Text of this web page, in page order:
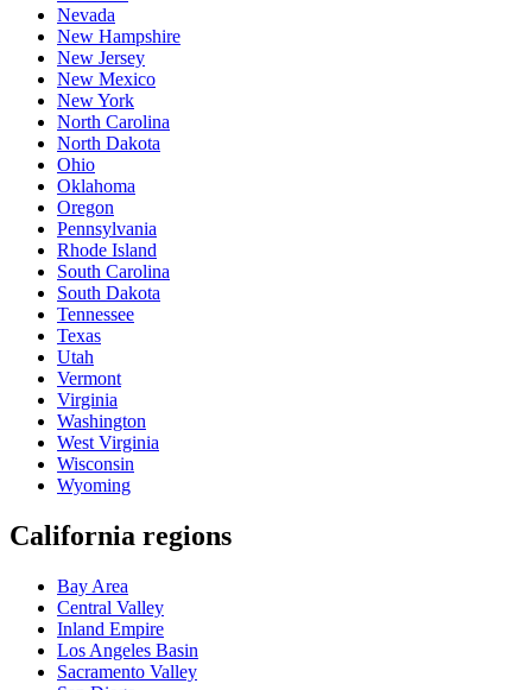
Nevada
New Hampshire
New Jersey
New Mexico
New York
North Carolina
North Dakota
Ohio
Oklahoma
Oregon
Pennsylvania
Rhode Island
South Carolina
South Dakota
Tennessee
Texas
Utah
Vermont
Virginia
Washington
West Virginia
Wisconsin
Wyoming
California regions
Bay Area
Central Valley
Inland Empire
Los Angeles Basin
Sacramento Valley